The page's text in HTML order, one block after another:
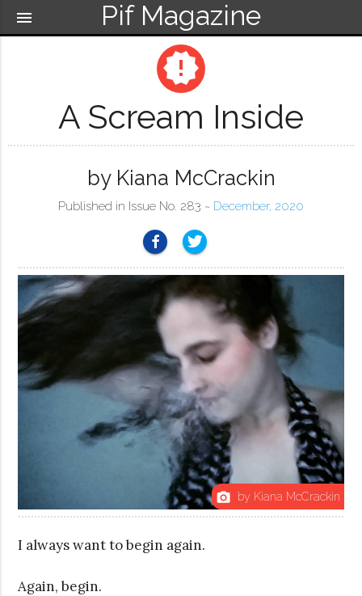
Pif Magazine
menu
new_releases
A Scream Inside
by Kiana McCrackin
Published in Issue No. 283 ~ December, 2020
photo_camera by Kiana McCrackin
I always want to begin again.
Again, begin.